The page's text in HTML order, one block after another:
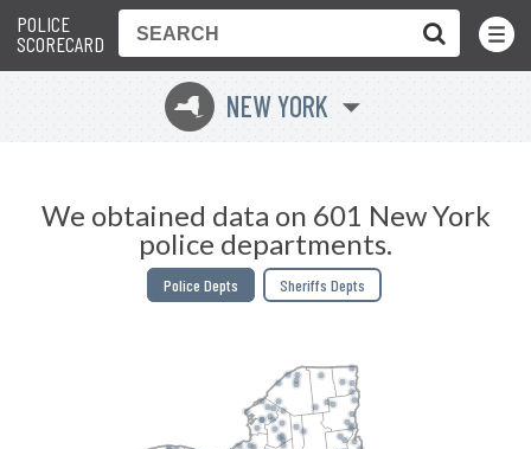
POLICE
SCORECARD
Toggle
Menu
h NEW YORK
We obtained data on 601 New York
police departments.
Police Depts Sheriffs Depts